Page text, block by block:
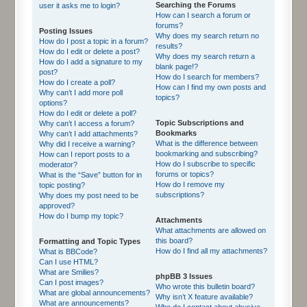
user it asks me to login?
Posting Issues
How do I post a topic in a forum?
How do I edit or delete a post?
How do I add a signature to my
post?
How do I create a poll?
Why can’t I add more poll
options?
How do I edit or delete a poll?
Why can’t I access a forum?
Why can’t I add attachments?
Why did I receive a warning?
How can I report posts to a
moderator?
What is the “Save” button for in
topic posting?
Why does my post need to be
approved?
How do I bump my topic?
Formatting and Topic Types
What is BBCode?
Can I use HTML?
What are Smilies?
Can I post images?
What are global announcements?
What are announcements?
Searching the Forums
How can I search a forum or
forums?
Why does my search return no
results?
Why does my search return a
blank page!?
How do I search for members?
How can I find my own posts and
topics?
Topic Subscriptions and
Bookmarks
What is the difference between
bookmarking and subscribing?
How do I subscribe to specific
forums or topics?
How do I remove my
subscriptions?
Attachments
What attachments are allowed on
this board?
How do I find all my attachments?
phpBB 3 Issues
Who wrote this bulletin board?
Why isn’t X feature available?